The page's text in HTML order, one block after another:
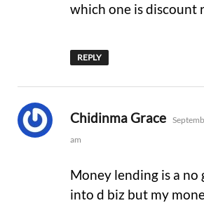
which one is discount
REPLY
Chidinma Grace says:
am
Money lending is a no
into d biz but my